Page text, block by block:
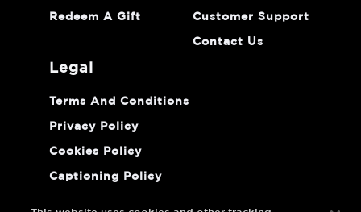
Redeem A Gift Customer Support
Contact Us
legal
Terms And Conditions
Privacy Policy
Cookies Policy
Captioning Policy